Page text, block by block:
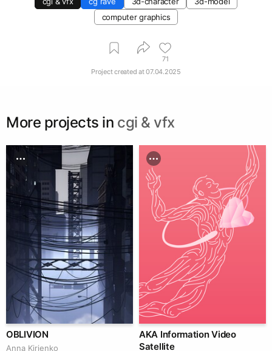
computer graphics
71
Project created at07.04.2025
More projects in cgi & vfx
OBLIVION
Anna Kirienko
AKA Information Video
Satellite